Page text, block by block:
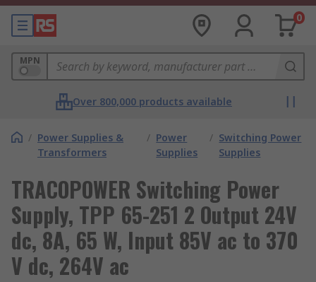
0
MPN
Over 800,000 products available
/ Power Supplies &
Transformers
/ Power
Supplies
/ Switching Power
Supplies
TRACOPOWER Switching Power
Supply, TPP 65-251 2 Output 24V
dc, 8A, 65 W, Input 85V ac to 370
V dc, 264V ac